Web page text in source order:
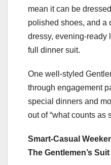
mean it can be
polished shoes, and a
dressy, evening-ready
full dinner suit.
One well-styled
through engagement
special dinners and
out of “what counts as
Smart-Casual
The Gentlemen’s Suit